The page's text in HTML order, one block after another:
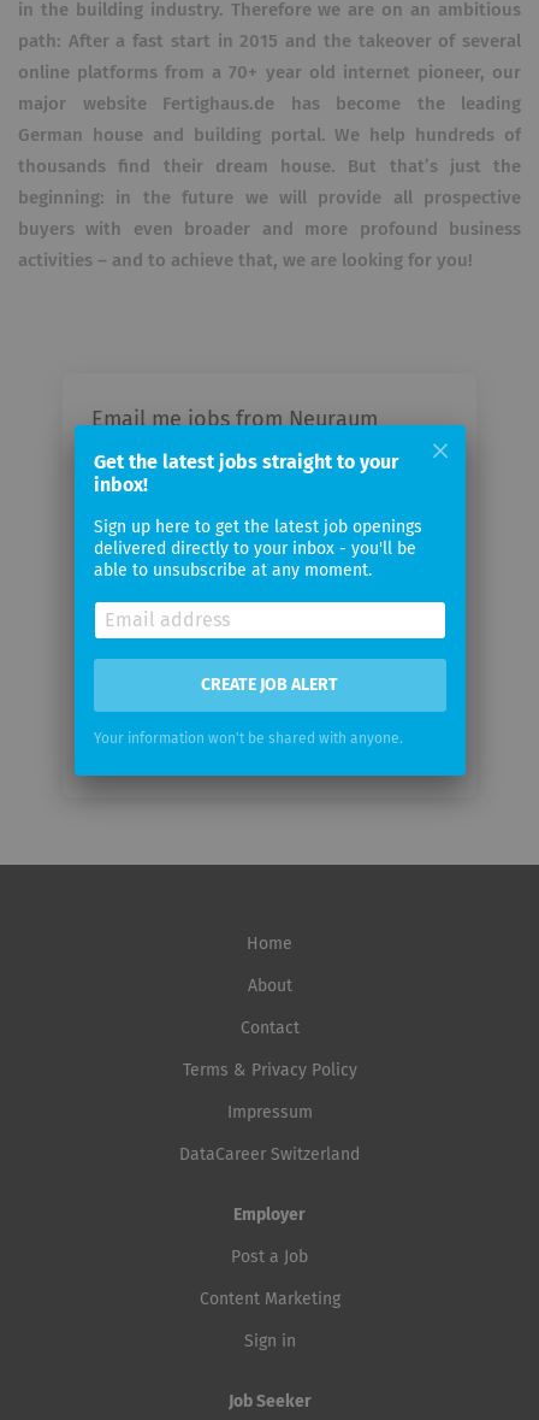
in the building industry. Therefore we are on an ambitious
path: After a fast start in 2015 and the takeover of several
online platforms from a 70+ year old internet pioneer, our
major website Fertighaus.de has become the leading
German house and building portal. We help hundreds of
thousands find their dream house. But that’s just the
beginning: in the future we will provide all prospective
buyers with even broader and more profound business
activities – and to achieve that, we are looking for you!
Email me jobs from Neuraum
Ventures GmbH
Your
email
Email
frequency
Home
About
Contact
Terms & Privacy Policy
Impressum
DataCareer Switzerland
Employer
Post a Job
Content Marketing
Sign in
Job Seeker
Get the latest jobs straight to your
inbox!
Sign up here to get the latest job openings
delivered directly to your inbox - you'll be
able to unsubscribe at any moment.
CREATE JOB ALERT
Your information won't be shared with anyone.